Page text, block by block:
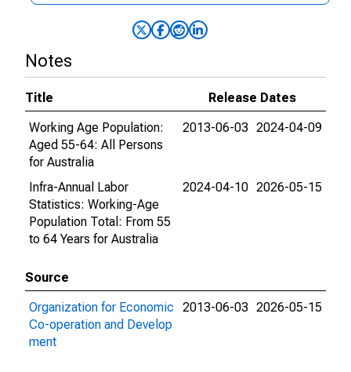
Notes
Title
Release Dates
Working Age Population:
Aged 55-64: All Persons
for Australia
2013-06-03 2024-04-09
Infra-Annual Labor
Statistics: Working-Age
Population Total: From 55
to 64 Years for Australia
2024-04-10 2026-05-15
Source
Organization for Economic
Co-operation and Develop
ment
2013-06-03 2026-05-15